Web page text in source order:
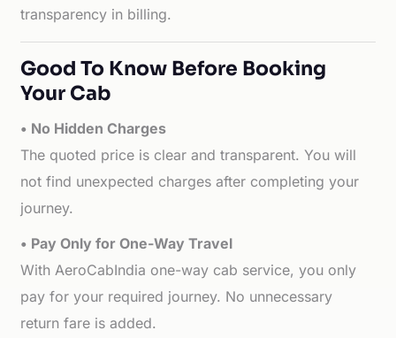
transparency in billing.
Good To Know Before Booking
Your Cab
• No Hidden Charges
The quoted price is clear and transparent. You will
not find unexpected charges after completing your
journey.
• Pay Only for One-Way Travel
With AeroCabIndia one-way cab service, you only
pay for your required journey. No unnecessary
return fare is added.